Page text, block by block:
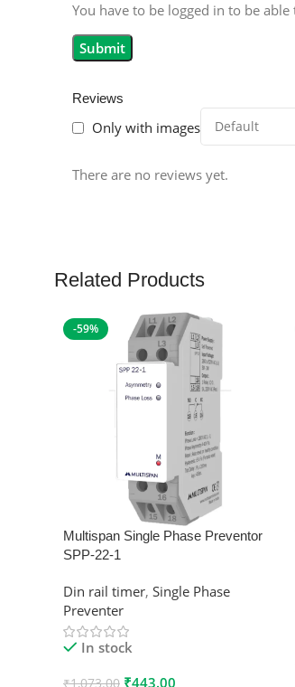
Reviews
Only with images
There are no reviews yet.
You have to be logged in to be
Related Products
-59%
Multispan Single Phase Preventor
SPP-22-1
Din rail timer, Single Phase
Preventer
In stock
₹1,073.00 ₹443.00